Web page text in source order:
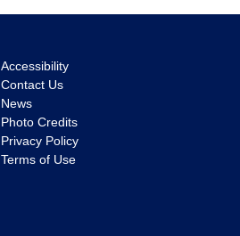
Accessibility
Contact Us
News
Photo Credits
Privacy Policy
Terms of Use